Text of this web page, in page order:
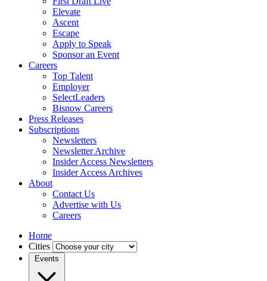
Elevate
Ascent
Escape
Apply to Speak
Sponsor an Event
Careers
Top Talent
Employer
SelectLeaders
Bisnow Careers
Press Releases
Subscriptions
Newsletters
Newsletter Archive
Insider Access Newsletters
Insider Access Archives
About
Contact Us
Advertise with Us
Careers
Home
Cities
Events